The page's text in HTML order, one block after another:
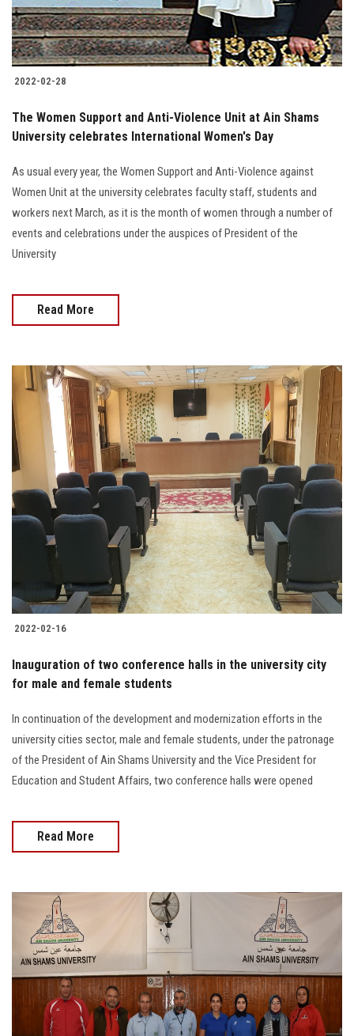
2022-02-28
The Women Support and Anti-Violence Unit at Ain Shams
University celebrates International Women's Day
As usual every year, the Women Support and Anti-Violence against
Women Unit at the university celebrates faculty staff, students and
workers next March, as it is the month of women through a number of
events and celebrations under the auspices of President of the
University
Read More
2022-02-16
Inauguration of two conference halls in the university city
for male and female students
In continuation of the development and modernization efforts in the
university cities sector, male and female students, under the patronage
of the President of Ain Shams University and the Vice President for
Education and Student Affairs, two conference halls were opened
Read More